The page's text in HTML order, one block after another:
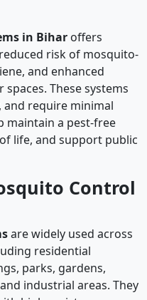
in Bihar offers
risk of mosquito-
and enhanced
These systems
and require minimal
maintain a pest-free
life, and support public
Control
are widely used across
residential
parks, gardens,
industrial areas. They